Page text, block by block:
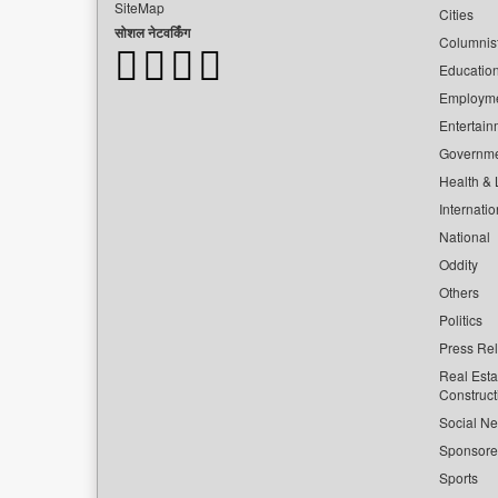
SiteMap
सोशल नेटवर्किंग
Cities
Health &
National
Oddity
Others
Politics
Press
Real
Social
Sports